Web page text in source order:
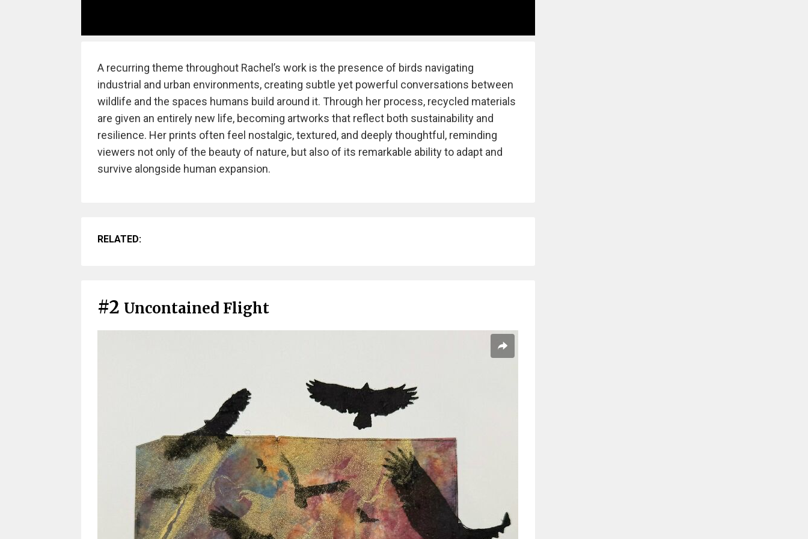
A recurring theme throughout Rachel’s work is the presence of birds navigating
industrial and urban environments, creating subtle yet powerful conversations between
wildlife and the spaces humans build around it. Through her process, recycled materials
are given an entirely new life, becoming artworks that reflect both sustainability and
resilience. Her prints often feel nostalgic, textured, and deeply thoughtful, reminding
viewers not only of the beauty of nature, but also of its remarkable ability to adapt and
survive alongside human expansion.
RELATED:
#2 Uncontained Flight